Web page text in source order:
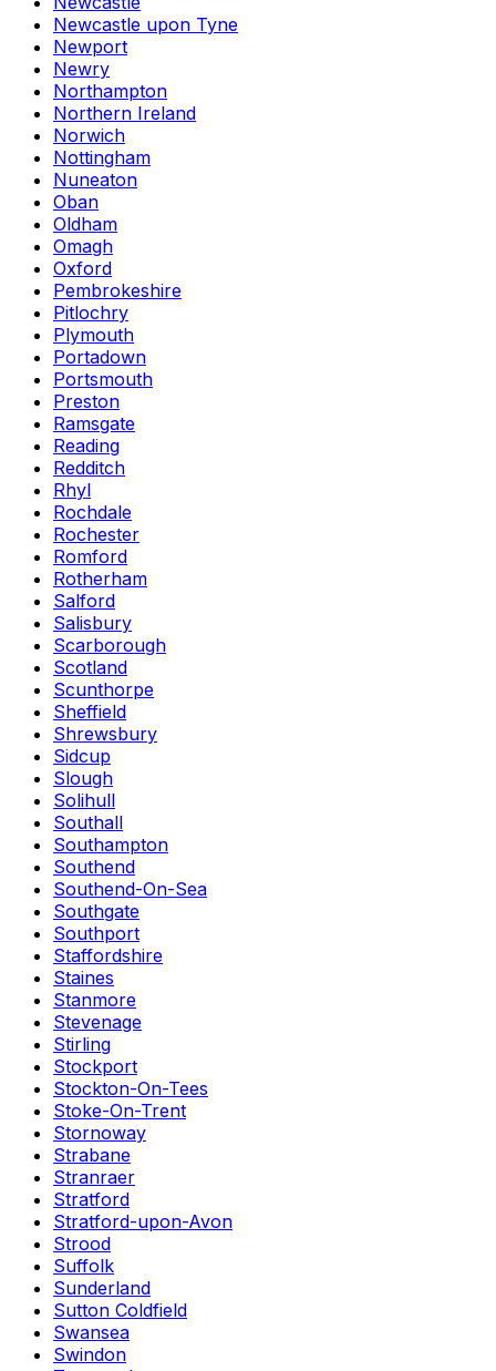
Newcastle upon Tyne
Newport
Newry
Northampton
Northern Ireland
Norwich
Nottingham
Nuneaton
Oban
Oldham
Omagh
Oxford
Pembrokeshire
Pitlochry
Plymouth
Portadown
Portsmouth
Preston
Ramsgate
Reading
Redditch
Rhyl
Rochdale
Rochester
Romford
Rotherham
Salford
Salisbury
Scarborough
Scotland
Scunthorpe
Sheffield
Shrewsbury
Sidcup
Slough
Solihull
Southall
Southampton
Southend
Southend-On-Sea
Southgate
Southport
Staffordshire
Staines
Stanmore
Stevenage
Stirling
Stockport
Stockton-On-Tees
Stoke-On-Trent
Stornoway
Strabane
Stranraer
Stratford
Stratford-upon-Avon
Strood
Suffolk
Sunderland
Sutton Coldfield
Swansea
Swindon